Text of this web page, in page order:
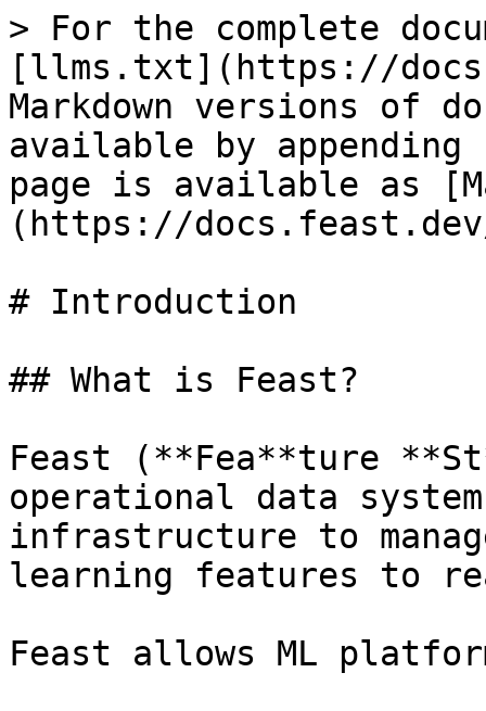
> For the complete
[llms.txt](https://
Markdown versions of
available by
page is available as
(https://docs.feast.dev/
# Introduction
## What is Feast?
Feast (**Fea**ture
operational data
infrastructure to
learning features to
Feast allows ML